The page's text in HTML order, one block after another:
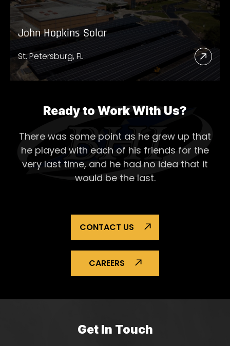
John Hopkins Solar
St. Petersburg, FL
Read
More
Solar
Ready to Work With Us?
There was some point as he grew up that
he played with each of his friends for the
very last time, and he had no idea that it
would be the last.
CONTACT US
CAREERS
Get In Touch